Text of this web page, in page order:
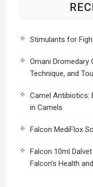
Stimulants for
Omani Dromedary
Technique, and
Camel Antibiotics:
in Camels
Falcon MediFlox
Falcon 10ml
Falcon’s Health